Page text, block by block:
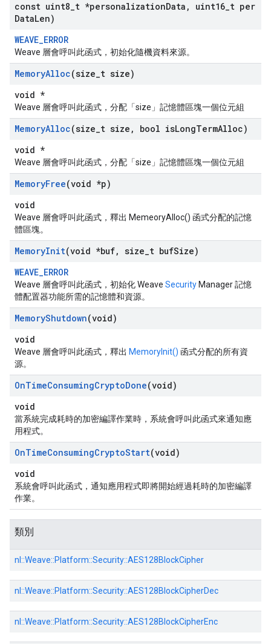
const uint8 t *personalizationData , uint16 t per
DataLen)
WEAVE_ERROR
Weave 層會呼叫此函式，初始化隨機資料來源。
MemoryAlloc(size t size)
void *
Weave 層會呼叫此函式，分配「size」記憶體區塊一個位元組
MemoryAlloc(size t size , bool isLongTermAlloc)
void *
Weave 層會呼叫此函式，分配「size」記憶體區塊一個位元組
MemoryFree(void *p)
void
Weave 層會呼叫此函式，釋出 MemeoryAlloc() 函式分配的記憶
體區塊。
MemoryInit(void *buf, size t bufSize)
WEAVE_ERROR
Weave 層會呼叫此函式，初始化 Weave Security Manager 記憶
體配置器功能所需的記憶體和資源。
MemoryShutdown(void)
void
Weave 層會呼叫此函式，釋出 MemoryInit() 函式分配的所有資
源。
OnTimeConsumingCryptoDone(void)
void
當系統完成耗時的加密編譯作業時，系統會呼叫此函式來通知應
用程式。
OnTimeConsumingCryptoStart(void)
void
系統會呼叫此函式，通知應用程式即將開始經過耗時的加密編譯
作業。
類別
nl::Weave::Platform::Security::AES128BlockCipher
nl::Weave::Platform::Security::AES128BlockCipherDec
nl::Weave::Platform::Security::AES128BlockCipherEnc